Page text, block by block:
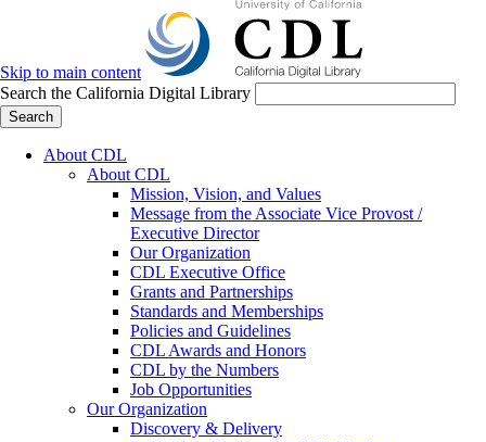
Skip to main content
Search the California Digital Library
Search
About CDL
About CDL
Mission, Vision, and Values
Message from the Associate Vice Provost /
Executive Director
Our Organization
CDL Executive Office
Grants and Partnerships
Standards and Memberships
Policies and Guidelines
CDL Awards and Honors
CDL by the Numbers
Job Opportunities
Our Organization
Discovery & Delivery